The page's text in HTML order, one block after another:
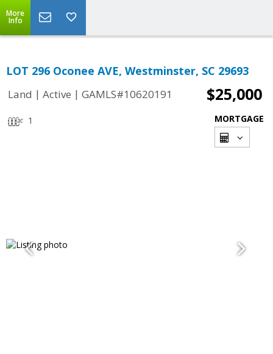
More
Info
LOT 296 Oconee AVE, Westminster, SC 29693
Land | Active | GAMLS#10620191 $25,000
1 MORTGAGE